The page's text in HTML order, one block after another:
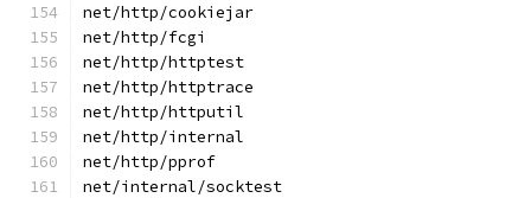
net/http/cookiejar
net/http/fcgi
net/http/httptest
net/http/httptrace
net/http/httputil
net/http/internal
net/http/pprof
net/internal/socktest